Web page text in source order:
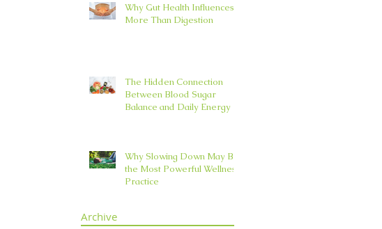
Why Gut Health Influences
More Than Digestion
The Hidden Connection
Between Blood Sugar
Balance and Daily Energy
Why Slowing Down May Be
the Most Powerful Wellness
Practice
Archive